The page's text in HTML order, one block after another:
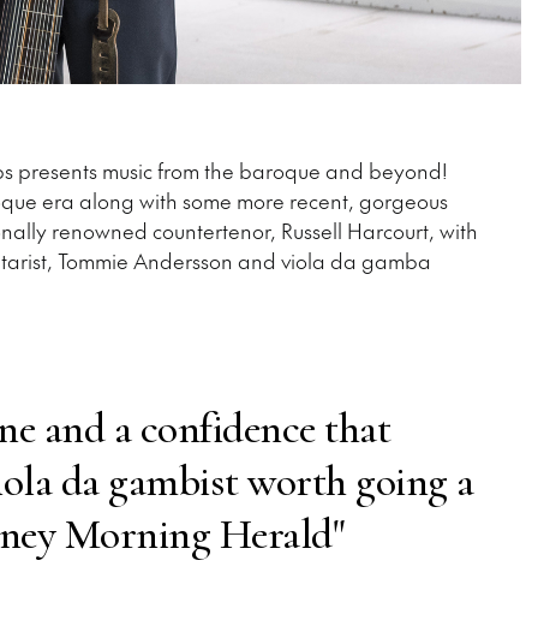
presents music from the baroque and beyond!
era along with some more recent, gorgeous
renowned countertenor, Russell Harcourt, with
Tommie Andersson and viola da gamba
and a confidence that
da gambist worth going a
Morning Herald"